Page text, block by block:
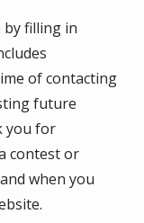
filling in
of contacting
future
you for
contest or
when you